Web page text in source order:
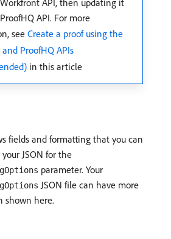
API, then updating it
API. For more
see Create a proof using the
ProofHQ APIs
in this article
fields and formatting that you can
JSON for the
parameter. Your
JSON file can have more
shown here.